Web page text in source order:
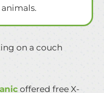
offered free X-